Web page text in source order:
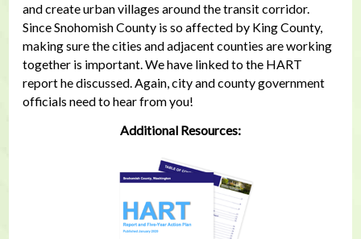
and create urban villages around the transit corridor.
Since Snohomish County is so affected by King County,
making sure the cities and adjacent counties are working
together is important. We have linked to the HART
report he discussed. Again, city and county government
officials need to hear from you!
Additional Resources: